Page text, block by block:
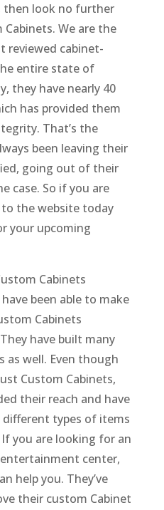
then look no further
Cabinets. We are the
reviewed cabinet-
entire state of
they have nearly 40
has provided them
That’s the
been leaving their
going out of their
case. So if you are
the website today
your upcoming
Cabinets
been able to make
Cabinets
have built many
as well. Even though
Custom Cabinets,
their reach and have
different types of items
you are looking for an
center,
help you. They’ve
their custom Cabinet